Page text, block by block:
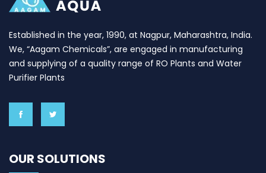
Established in the year, 1990, at Nagpur, Maharashtra, India.
We, “Aagam Chemicals”, are engaged in manufacturing
and supplying of a quality range of RO Plants and Water
Purifier Plants
OUR SOLUTIONS